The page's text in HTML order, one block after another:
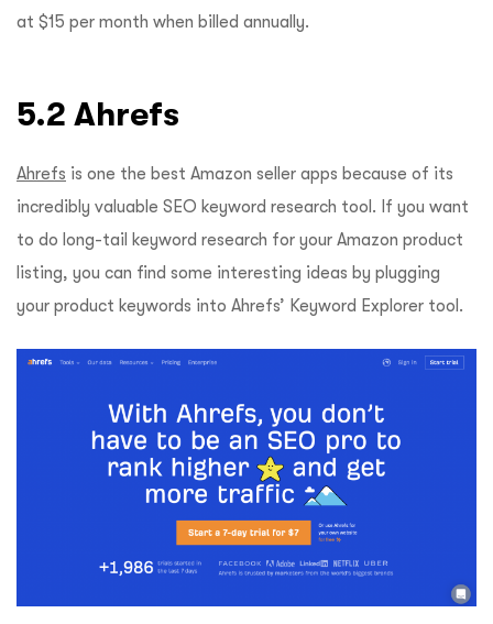
at $15 per month when billed annually.
5.2 Ahrefs
Ahrefs is one the best Amazon seller apps because of its
incredibly valuable SEO keyword research tool. If you want
to do long-tail keyword research for your Amazon product
listing, you can find some interesting ideas by plugging
your product keywords into Ahrefs’ Keyword Explorer tool.